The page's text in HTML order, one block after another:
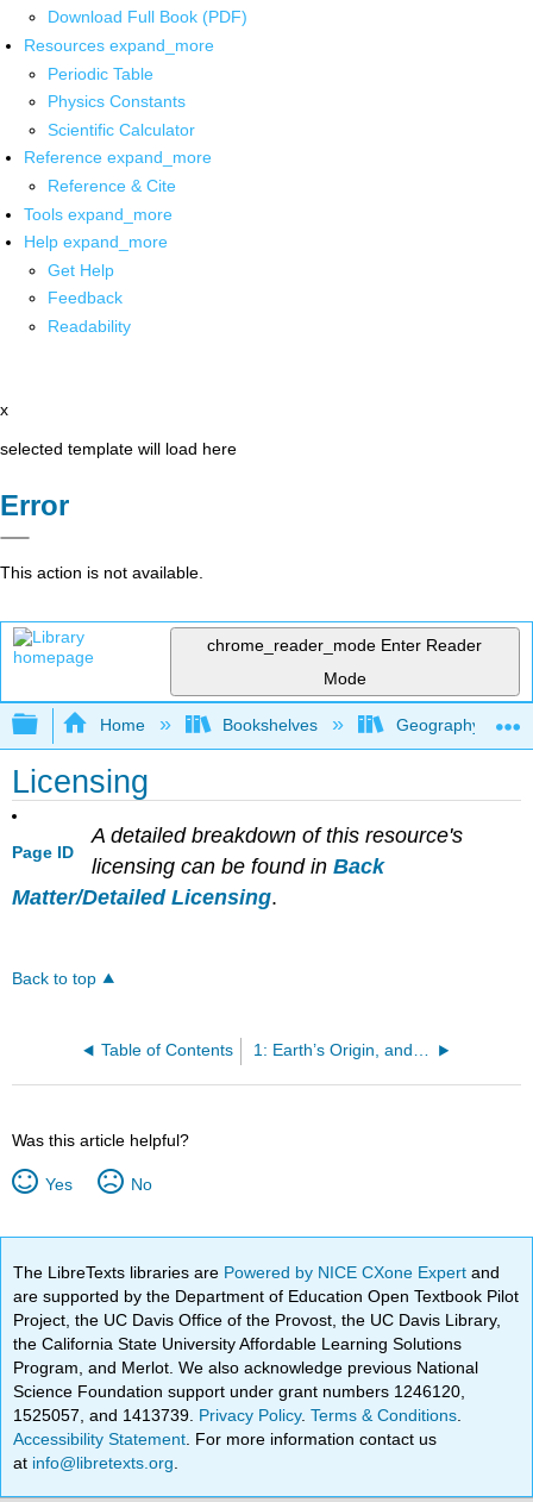
Download Full Book (PDF)
Resources expand_more
Periodic Table
Physics Constants
Scientific Calculator
Reference expand_more
Reference & Cite
Tools expand_more
Help expand_more
Get Help
Feedback
Readability
x
selected template will load here
Error
This action is not available.
chrome_reader_mode Enter Reader
Mode
Expand/collapse global hierarchy
Home Bookshelves Geography
Licensing
Page ID
A detailed breakdown of this resource's
licensing can be found in Back
Matter/Detailed Licensing.
Back to top
Table of Contents 1: Earth’s Origin, and an Introduction to Topographic Maps
Was this article helpful?
Yes No
The LibreTexts libraries are Powered by NICE CXone Expertand
are supported by the Department of Education Open Textbook Pilot
Project, the UC Davis Office of the Provost, the UC Davis Library,
the California State University Affordable Learning Solutions
Program, and Merlot. We also acknowledge previous National
Science Foundation support under grant numbers 1246120,
1525057, and 1413739. Privacy Policy.Terms & Conditions
Accessibility Statement . For more information contact us
at info@libretexts.org